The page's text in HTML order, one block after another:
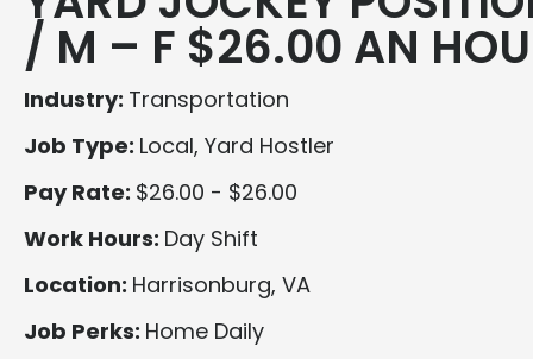
/ M – F $26.00 AN
Industry: Transportation
Job Type: Local, Yard Hostler
Pay Rate: $26.00 - $26.00
Work Hours: Day Shift
Location: Harrisonburg, VA
Job Perks: Home Daily